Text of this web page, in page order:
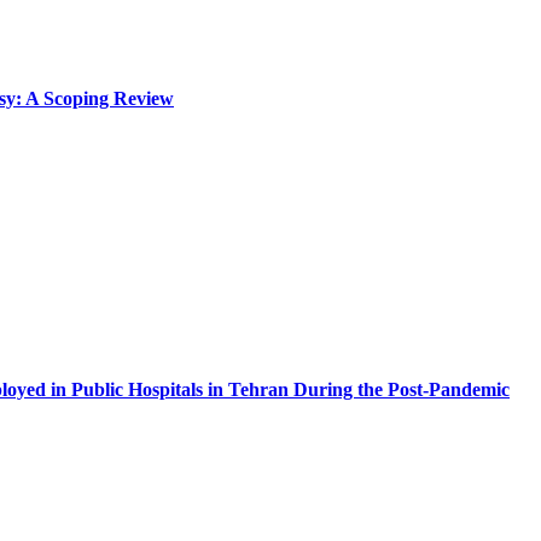
A Scoping Review
in Public Hospitals in Tehran During the Post-Pandemic